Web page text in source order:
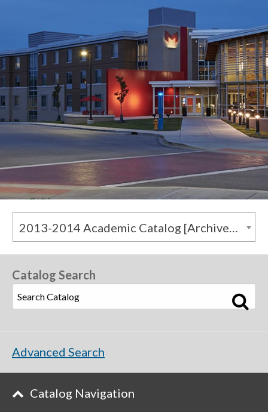
2013-2014 Academic Catalog [Archived Catalog]
Catalog Search
Advanced Search
Catalog Navigation